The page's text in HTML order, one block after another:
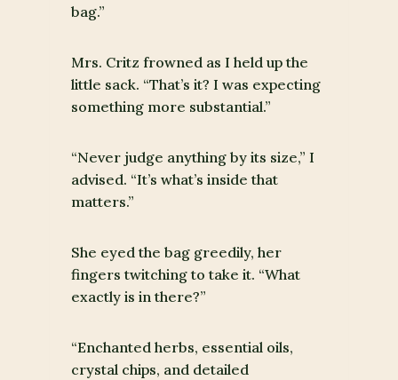
bag.”
Mrs. Critz frowned as I held up the
little sack. “That’s it? I was expecting
something more substantial.”
“Never judge anything by its size,” I
advised. “It’s what’s inside that
matters.”
She eyed the bag greedily, her
fingers twitching to take it. “What
exactly is in there?”
“Enchanted herbs, essential oils,
crystal chips, and detailed